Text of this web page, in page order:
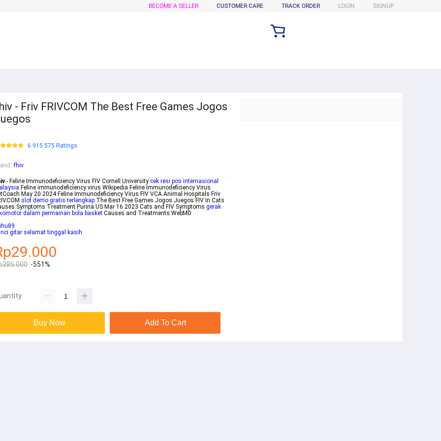
BECOME A SELLER CUSTOMER CARE TRACK ORDER LOGIN SIGNUP
- Friv FRIVCOM The Best Free Games Jogos
6.915.575 Ratings
: fhiv
- Feline Immunodeficiency Virus FIV Cornell University cek resi pos internasional
Feline immunodeficiency virus Wikipedia Feline Immunodeficiency Virus
May 20 2024 Feline Immunodeficiency Virus FIV VCA Animal Hospitals Friv
slot demo gratis terlengkap The Best Free Games Jogos Juegos FIV In Cats
Symptoms Treatment Purina US Mar 16 2023 Cats and FIV Symptoms gerak
dalam permainan bola basket Causes and Treatments WebMD
gitar selamat tinggal kasih
-551%
Buy Now Add To Cart